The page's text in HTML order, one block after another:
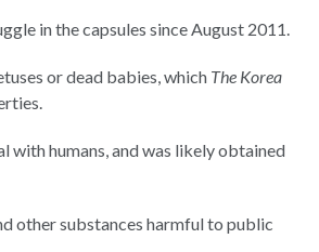
in the capsules since August 2011.
or dead babies, which The Korea
with humans, and was likely obtained
other substances harmful to public